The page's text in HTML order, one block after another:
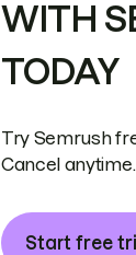
WITH
TODAY
Try Semrush
Cancel anytime.
Start free